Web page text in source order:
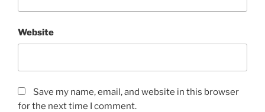
Website
Save my name, email, and website in this browser
for the next time I comment.